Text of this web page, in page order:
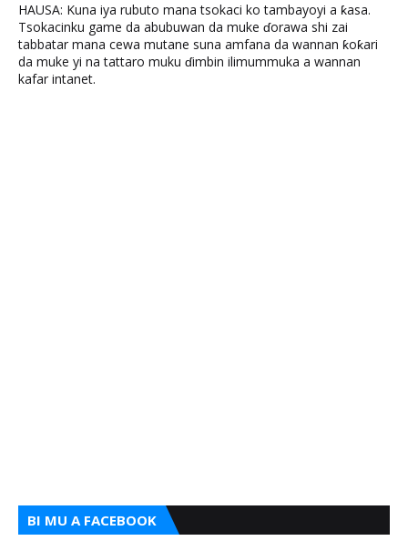
HAUSA: Kuna iya rubuto mana tsokaci ko tambayoyi a ƙasa.
Tsokacinku game da abubuwan da muke ɗorawa shi zai
tabbatar mana cewa mutane suna amfana da wannan ƙoƙari
da muke yi na tattaro muku ɗimbin ilimummuka a wannan
kafar intanet.
BI MU A FACEBOOK